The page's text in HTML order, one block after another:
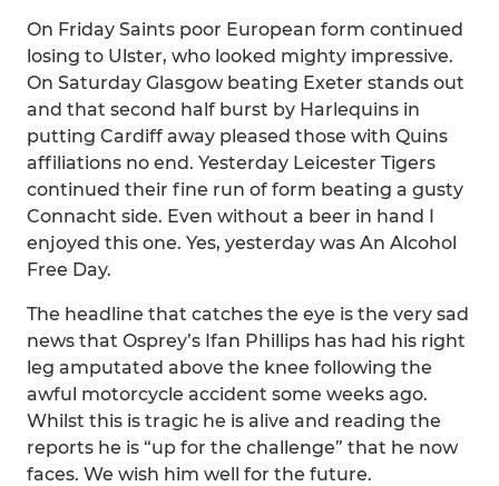
On Friday Saints poor European form continued
losing to Ulster, who looked mighty impressive.
On Saturday Glasgow beating Exeter stands out
and that second half burst by Harlequins in
putting Cardiff away pleased those with Quins
affiliations no end. Yesterday Leicester Tigers
continued their fine run of form beating a gusty
Connacht side. Even without a beer in hand I
enjoyed this one. Yes, yesterday was An Alcohol
Free Day.
The headline that catches the eye is the very sad
news that Osprey’s Ifan Phillips has had his right
leg amputated above the knee following the
awful motorcycle accident some weeks ago.
Whilst this is tragic he is alive and reading the
reports he is “up for the challenge” that he now
faces. We wish him well for the future.